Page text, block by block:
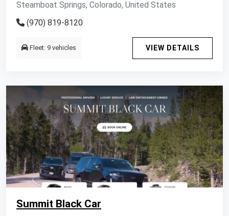
Steamboat Springs, Colorado, United States
(970) 819-8120
Fleet: 9 vehicles VIEW DETAILS
Summit Black Car